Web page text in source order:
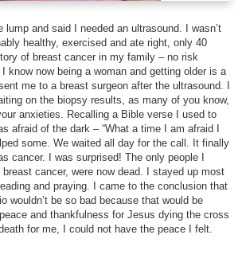
lump and said I needed an ultrasound. I wasn’t
healthy, exercised and ate right, only 40
of breast cancer in my family – no risk
know now being a woman and getting older is a
me to a breast surgeon after the ultrasound. I
on the biopsy results, as many of you know,
anxieties. Recalling a Bible verse I used to
afraid of the dark – “What a time I am afraid I
some. We waited all day for the call. It finally
cancer. I was surprised! The only people I
cancer, were now dead. I stayed up most
and praying. I came to the conclusion that
wouldn’t be so bad because that would be
and thankfulness for Jesus dying the cross
for me, I could not have the peace I felt.